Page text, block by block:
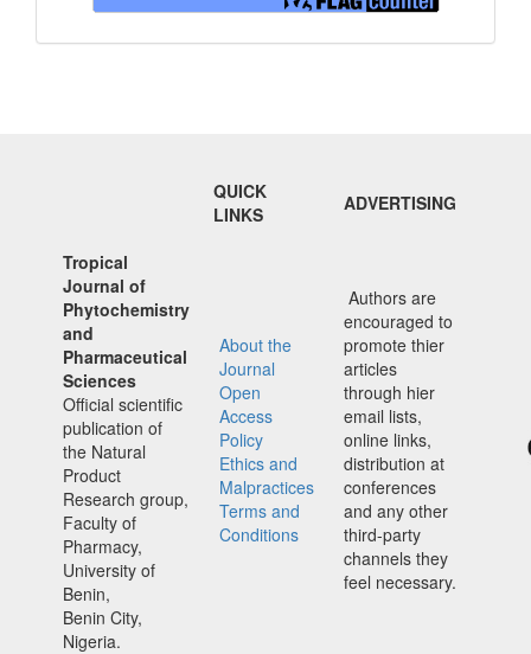
QUICK
LINKS
ADVERTISING
Tropical
Journal of
Phytochemistry
and
Pharmaceutical
Sciences
Official scientific
publication of
the Natural
Product
Research group,
Faculty of
Pharmacy,
University of
Benin,
Benin City,
Nigeria.
About the
Journal
Open
Access
Policy
Ethics and
Malpractices
Terms and
Conditions
Authors are
encouraged to
promote thier
articles
through hier
email lists,
online links,
distribution at
conferences
and any other
third-party
channels they
feel necessary.